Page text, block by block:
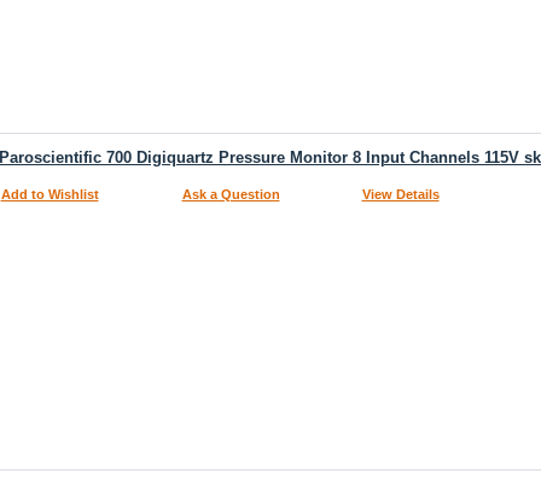
Paroscientific 700 Digiquartz Pressure Monitor 8 Input Channels 115V
Add to Wishlist Ask a Question View Details